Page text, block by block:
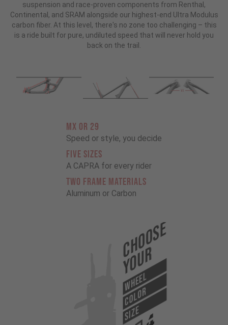
suspension and race-proven components from Renthal,
Continental, and SRAM alongside our highest-end Ultra Modulus
carbon fiber. At this level, there's no zone too challenging – this
is a ride built for pure, undiluted speed that will never hold you
back on the trail.
MX OR 29
Speed or style, you decide
FIVE SIZES
A CAPRA for every rider
TWO FRAME MATERIALS
Aluminum or Carbon
Choose
Your
WHEEL
COLOR
SIZE